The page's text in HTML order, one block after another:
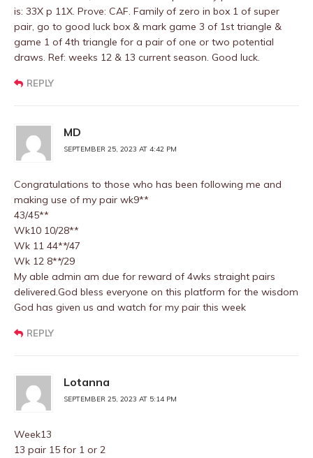
is: 33X p 11X. Prove: CAF. Family of zero in box 1 of super
pair, go to good luck box & mark game 3 of 1st triangle &
game 1 of 4th triangle for a pair of one or two potential
draws. Ref: weeks 12 & 13 current season. Good luck.
REPLY
MD
SEPTEMBER 25, 2023 AT 4:42 PM
Congratulations to those who has been following me and
making use of my pair wk9**
43/45**
Wk10 10/28**
Wk 11 44**/47
Wk 12 8**/29
My able admin am due for reward of 4wks straight pairs
delivered.God bless everyone on this platform for the wisdom
God has given us and watch for my pair this week
REPLY
Lotanna
SEPTEMBER 25, 2023 AT 5:14 PM
Week13
13 pair 15 for 1 or 2